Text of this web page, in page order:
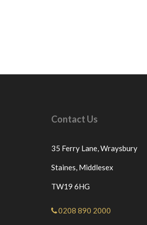
Contact Us
35 Ferry Lane, Wraysbury
Staines, Middlesex
TW19 6HG
0208 890 2000